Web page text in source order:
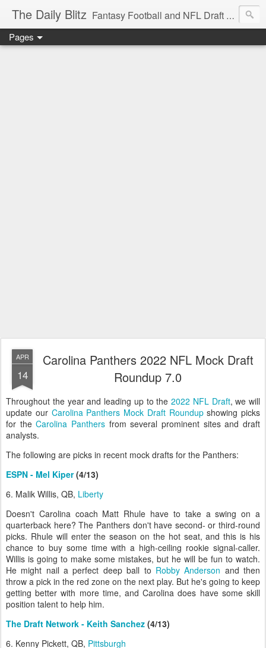
The Daily Blitz Fantasy Football and NFL Draft blog for EDSFootball.com.
Pages
APR
14
Carolina Panthers 2022 NFL Mock Draft
Roundup 7.0
Throughout the year and leading up to the 2022 NFL Draft, we will
update our Carolina Panthers Mock Draft Roundupshowing picks
for theCarolina Panthers from several prominent sites and draft
analysts.
The following are picks in recent mock drafts for the Panthers:
ESPN - Mel Kiper(4/13)
6. Malik Willis, QB, Liberty
Doesn't Carolina coach Matt Rhule have to take a swing on a
quarterback here? The Panthers don't have second- or third-round
picks. Rhule will enter the season on the hot seat, and this is his
chance to buy some time with a high-ceiling rookie signal-caller.
Willis is going to make some mistakes, but he will be fun to watch.
He might nail a perfect deep ball to Robby Anderson and then
throw a pick in the red zone on the next play. But he's going to keep
getting better with more time, and Carolina does have some skill
position talent to help him.
The Draft Network - Keith Sanchez (4/13)
6. Kenny Pickett, QB, Pittsburgh